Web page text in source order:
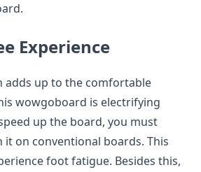
Experience
adds up to the comfortable
wowgoboard is electrifying
up the board, you must
it on conventional boards. This
foot fatigue. Besides this,